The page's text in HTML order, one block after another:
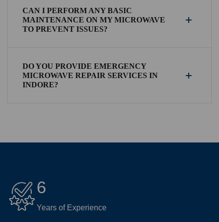
CAN I PERFORM ANY BASIC
MAINTENANCE ON MY MICROWAVE
TO PREVENT ISSUES?
DO YOU PROVIDE EMERGENCY
MICROWAVE REPAIR SERVICES IN
INDORE?
6
Years of Experience